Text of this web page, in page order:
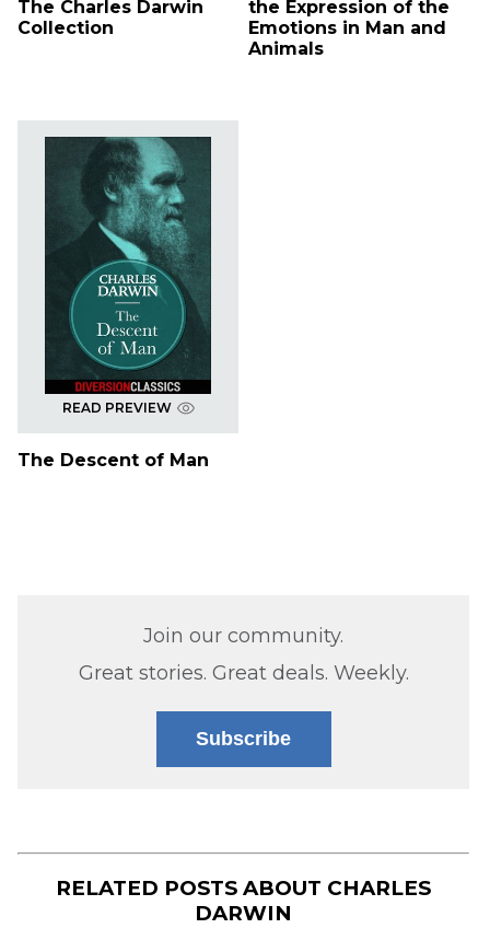
The Charles Darwin
Collection
the Expression of the
Emotions in Man and
Animals
READ PREVIEW
The Descent of Man
Join our community.
Great stories. Great deals. Weekly.
Subscribe
RELATED POSTS ABOUT CHARLES
DARWIN